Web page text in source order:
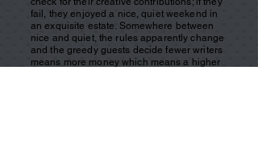
fail, they enjoyed a nice, quiet weekend in
an exquisite estate. Somewhere between
nice and quiet, the rules apparently change
and the greedy guests decide fewer writers
means more money which means a higher